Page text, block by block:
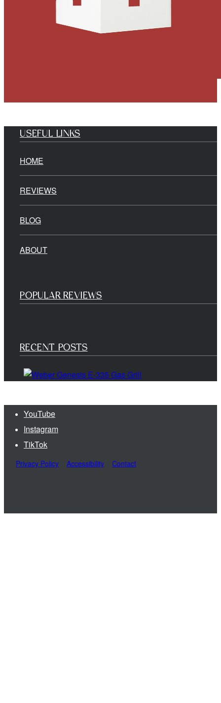
USEFUL LINKS
HOME
REVIEWS
BLOG
ABOUT
POPULAR REVIEWS
RECENT POSTS
YouTube
Instagram
TikTok
Privacy Policy Accessibility Contact